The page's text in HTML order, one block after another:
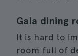
Gala dining
It is hard to
room full of